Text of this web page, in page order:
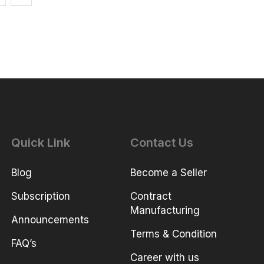
Quick Link
Blog
Subscription
Announcements
FAQ’s
Contact Us
Become a Seller
Contract
Manufacturing
Terms & Condition
Career with us